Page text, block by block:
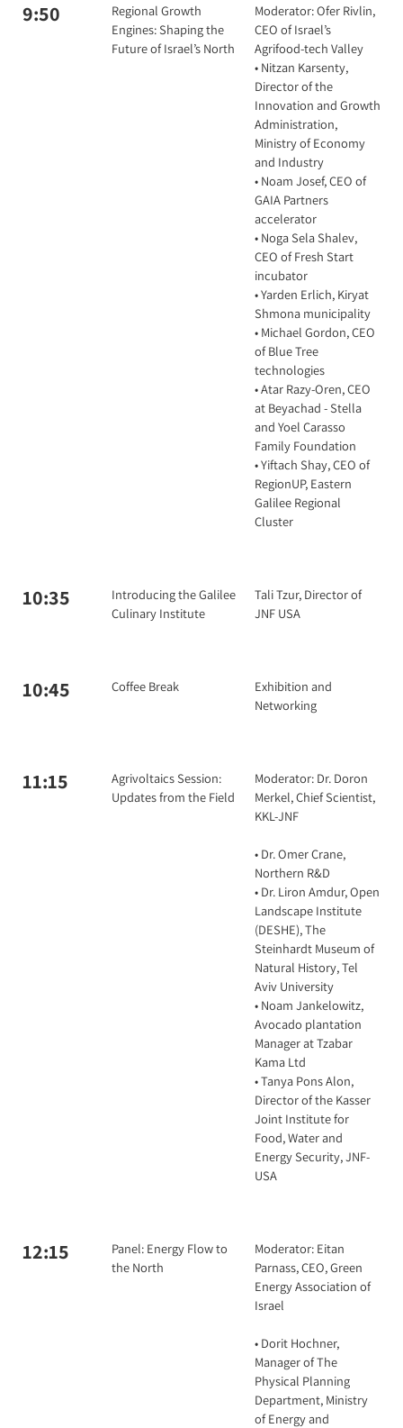
9:50
Regional Growth
Engines: Shaping the
Future of Israel’s North
Moderator: Ofer Rivlin,
CEO of Israel’s
Agrifood-tech Valley
• Nitzan Karsenty,
Director of the
Innovation and Growth
Administration,
Ministry of Economy
and Industry
• Noam Josef, CEO of
GAIA Partners
accelerator
• Noga Sela Shalev,
CEO of Fresh Start
incubator
• Yarden Erlich, Kiryat
Shmona municipality
• Michael Gordon, CEO
of Blue Tree
technologies
• Atar Razy-Oren, CEO
at Beyachad - Stella
and Yoel Carasso
Family Foundation
• Yiftach Shay, CEO of
RegionUP, Eastern
Galilee Regional
Cluster
10:35
Introducing the Galilee
Culinary Institute
Tali Tzur, Director of
JNF USA
10:45 Coffee Break
Exhibition and
Networking
11:15
Agrivoltaics Session:
Updates from the Field
Moderator: Dr. Doron
Merkel, Chief Scientist,
KKL-JNF
• Dr. Omer Crane,
Northern R&D
• Dr. Liron Amdur, Open
Landscape Institute
(DESHE), The
Steinhardt Museum of
Natural History, Tel
Aviv University
• Noam Jankelowitz,
Avocado plantation
Manager at Tzabar
Kama Ltd
• Tanya Pons Alon,
Director of the Kasser
Joint Institute for
Food, Water and
Energy Security, JNF-
USA
12:15
Panel: Energy Flow to
the North
Moderator: Eitan
Parnass, CEO, Green
Energy Association of
Israel
• Dorit Hochner,
Manager of The
Physical Planning
Department, Ministry
of Energy and